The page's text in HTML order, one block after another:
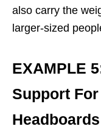
also carry the
larger-sized
EXAMPLE
Support